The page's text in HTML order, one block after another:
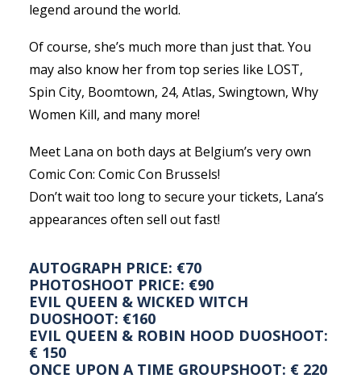
legend around the world.
Of course, she’s much more than just that. You
may also know her from top series like LOST,
Spin City, Boomtown, 24, Atlas, Swingtown, Why
Women Kill, and many more!
Meet Lana on both days at Belgium’s very own
Comic Con: Comic Con Brussels!
Don’t wait too long to secure your tickets, Lana’s
appearances often sell out fast!
AUTOGRAPH PRICE: €70
PHOTOSHOOT PRICE: €90
EVIL QUEEN & WICKED WITCH
DUOSHOOT: €160
EVIL QUEEN & ROBIN HOOD DUOSHOOT:
€ 150
ONCE UPON A TIME GROUPSHOOT: € 220